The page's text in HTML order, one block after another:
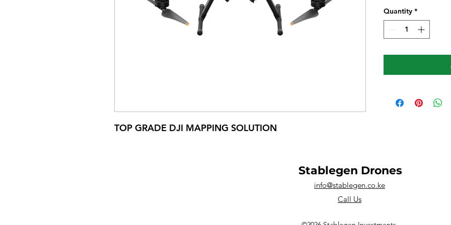
TOP GRADE DJI MAPPING SOLUTION
Quantity *
Stablegen Drones
info@stablegen.co.ke
Call Us